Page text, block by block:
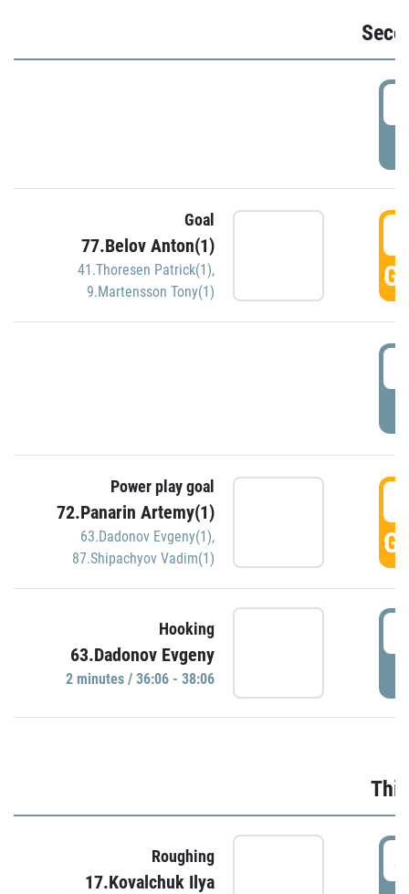
Goal
77.Belov Anton(1)
41.Thoresen Patrick(1),
9.Martensson Tony(1)
Power play goal
72.Panarin Artemy(1)
63.Dadonov Evgeny(1),
87.Shipachyov Vadim(1)
Hooking
63.Dadonov Evgeny
2 minutes / 36:06 - 38:06
Roughing
17.Kovalchuk Ilya